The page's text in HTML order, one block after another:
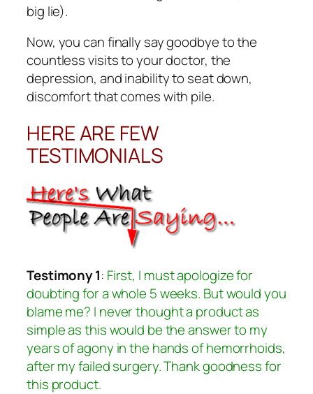
big lie).
Now, you can finally say goodbye to the
countless visits to your doctor, the
depression, and inability to seat down,
discomfort that comes with pile.
HERE ARE FEW
TESTIMONIALS
Testimony 1: First, I must apologize for
doubting for a whole 5 weeks. But would you
blame me? I never thought a product as
simple as this would be the answer to my
years of agony in the hands of hemorrhoids,
after my failed surgery. Thank goodness for
this product.